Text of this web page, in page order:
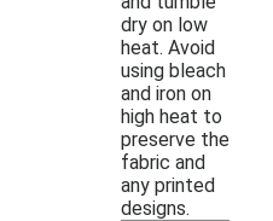
dry on low
heat. Avoid
using bleach
and iron on
high heat to
preserve the
fabric and
any printed
designs.